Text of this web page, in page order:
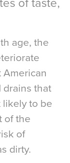
of taste,
age, the
American
drains that
likely to be
of the
of
dirty.